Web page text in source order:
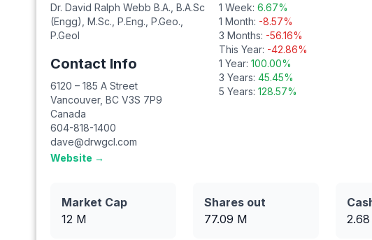
Dr. David Ralph Webb B.A., B.A.Sc
(Engg), M.Sc., P.Eng., P.Geo.,
P.Geol
Contact Info
6120 – 185 A Street
Vancouver, BC V3S 7P9
Canada
604-818-1400
dave@drwgcl.com
Website →
1 Week: 6.67%
1 Month: -8.57%
3 Months: -56.16%
This Year: -42.86%
1 Year: 100.00%
3 Years: 45.45%
5 Years: 128.57%
Market Cap
12 M
Shares out
77.09 M 2.68